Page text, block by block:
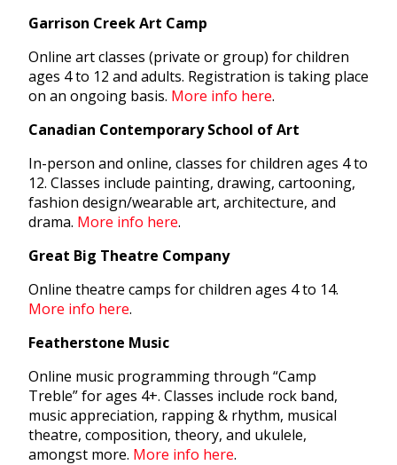
Garrison Creek Art Camp
Online art classes (private or group) for children
ages 4 to 12 and adults. Registration is taking place
on an ongoing basis. More info here.
Canadian Contemporary School of Art
In-person and online, classes for children ages 4 to
12. Classes include painting, drawing, cartooning,
fashion design/wearable art, architecture, and
drama. More info here.
Great Big Theatre Company
Online theatre camps for children ages 4 to 14.
More info here.
Featherstone Music
Online music programming through “Camp
Treble” for ages 4+. Classes include rock band,
music appreciation, rapping & rhythm, musical
theatre, composition, theory, and ukulele,
amongst more. More info here.